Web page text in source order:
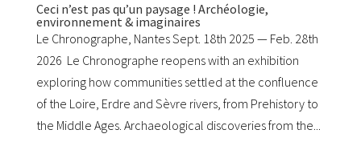
Ceci n’est pas qu’un paysage ! Archéologie,
environnement & imaginaires
Le Chronographe, Nantes Sept. 18th 2025 — Feb. 28th
2026 Le Chronographe reopens with an exhibition
exploring how communities settled at the confluence
of the Loire, Erdre and Sèvre rivers, from Prehistory to
the Middle Ages. Archaeological discoveries from the...